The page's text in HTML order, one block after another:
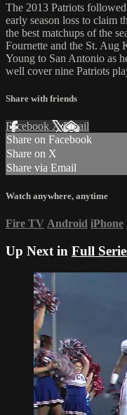
The 2013 Patriots
early season loss to claim
the best matchups of the
Fournette and the St.
Young to San Antonio as
well cover nine Patriots
Share with friends
Facebook XEmail
Share on Facebook
Share on X
Share via Email
Watch anywhere, anytime
Fire TV Android iPhone
Up Next in Full